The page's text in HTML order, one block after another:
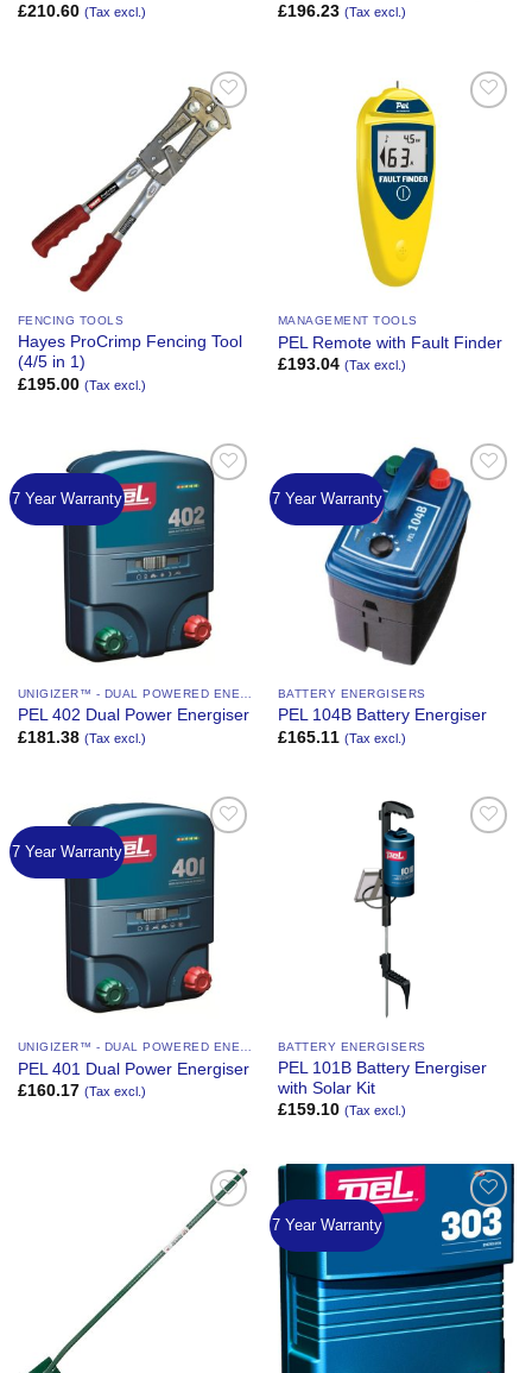
£210.60 (Tax excl.)
£196.23 (Tax excl.)
Add to
Wishlist
FENCING TOOLS
Hayes ProCrimp Fencing Tool
(4/5 in 1)
£195.00 (Tax excl.)
MANAGEMENT TOOLS
PEL Remote with Fault Finder
£193.04 (Tax excl.)
7 Year Warranty
Wishlist
PEL 402 Dual Power Energiser
£181.38 (Tax excl.)
7 Year Warranty
Add to
Wishlist
BATTERY ENERGISERS
PEL 104B Battery Energiser
£165.11 (Tax excl.)
7 Year Warranty
Wishlist
UNIGIZER™ - DUAL POWERED ENERGIZER
PEL 401 Dual Power Energiser
£160.17 (Tax excl.)
BATTERY ENERGISERS
PEL 101B Battery Energiser
with Solar Kit
£159.10 (Tax excl.)
Add to
7 Year Warranty
Add to
Wishlist